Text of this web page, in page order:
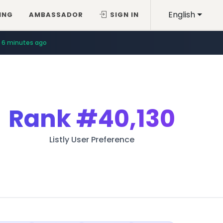
English
AMBASSADOR SIGN IN
6 minutes ago
Rank#40,130
Listly User Preference